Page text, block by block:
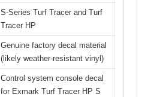
S-Series Turf Tracer and Turf
Tracer HP
Genuine factory decal material
(likely weather-resistant vinyl)
Control system console decal
for Exmark Turf Tracer HP S